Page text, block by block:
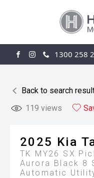
FACEBOOK
INSTAGRAM
1300 258
Back to search
119 views
2025 Kia
TK MY26 SX
Aurora Black 8
Automatic